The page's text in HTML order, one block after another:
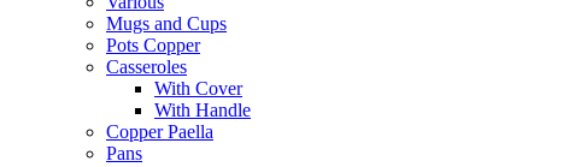
Mugs and Cups
Pots Copper
Casseroles
With Cover
With Handle
Copper Paella
Pans